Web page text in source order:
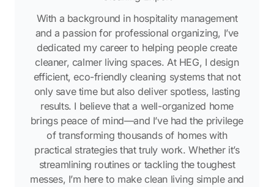
With a background in hospitality management
and a passion for professional organizing, I’ve
dedicated my career to helping people create
cleaner, calmer living spaces. At HEG, I design
efficient, eco-friendly cleaning systems that not
only save time but also deliver spotless, lasting
results. I believe that a well-organized home
brings peace of mind—and I’ve had the privilege
of transforming thousands of homes with
practical strategies that truly work. Whether it’s
streamlining routines or tackling the toughest
messes, I’m here to make clean living simple and